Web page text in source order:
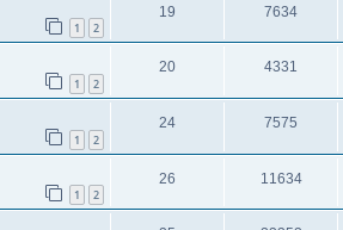
1 2
19 7634
1 2
20 4331
1 2
24 7575
1 2
26 11634